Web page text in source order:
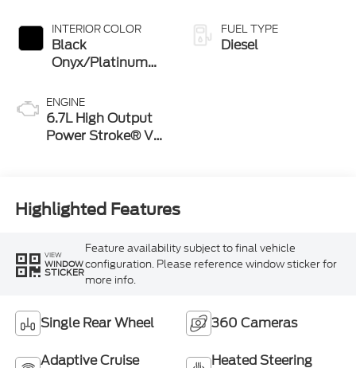
INTERIOR COLOR
Black
Onyx/Platinum
ENGINE
6.7L High Output
Power Stroke® V8
FUEL TYPE
Diesel
Highlighted Features
VIEW
WINDOW
STICKER
Feature availability subject to final vehicle
configuration. Please reference window sticker for
more info.
Single Rear Wheel 360 Cameras
Adaptive Cruise
Heated Steering